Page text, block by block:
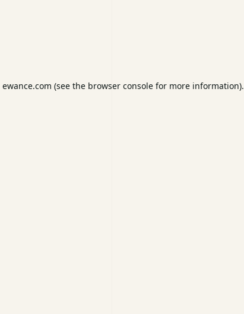
ewance.com (see the browser consolefor more information).